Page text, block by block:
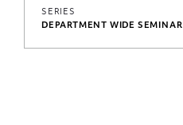
SERIES
DEPARTMENT WIDE SEMINAR